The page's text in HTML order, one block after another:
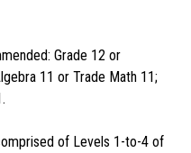
Grade 12 or
11 or Trade Math 11;
of Levels 1-to-4 of